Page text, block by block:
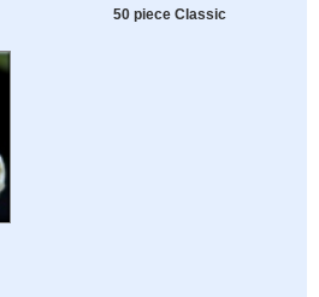
50 piece Classic